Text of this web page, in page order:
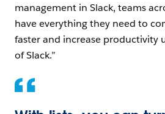
management in Slack, teams
have everything they need to
faster and increase productivity
of Slack.”